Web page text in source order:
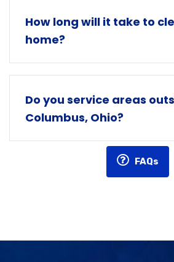
How long will it take to
home?
Do you service areas
Columbus, Ohio?
FAQs